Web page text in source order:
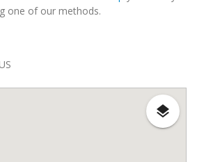
one of our methods.